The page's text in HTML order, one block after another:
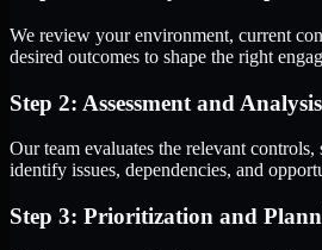
We review your environment, current
desired outcomes to shape the right
Step 2: Assessment and Analysis
Our team evaluates the relevant
identify issues, dependencies, and
Step 3: Prioritization and